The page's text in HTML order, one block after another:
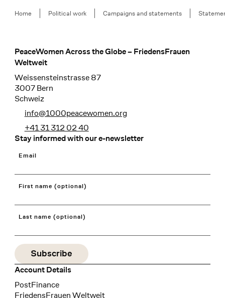
Breadcrumb
Home Political work Campaigns and statements
Footer
PeaceWomen Across the Globe – FriedensFrauen
Weltweit
Weissensteinstrasse 87
3007 Bern
Schweiz
info@1000peacewomen.org
+41 31 312 02 40
Stay informed with our e-newsletter
Email
First name (optional)
Last name (optional)
Account Details
Bank
PostFinance
Recipient
FriedensFrauen Weltweit